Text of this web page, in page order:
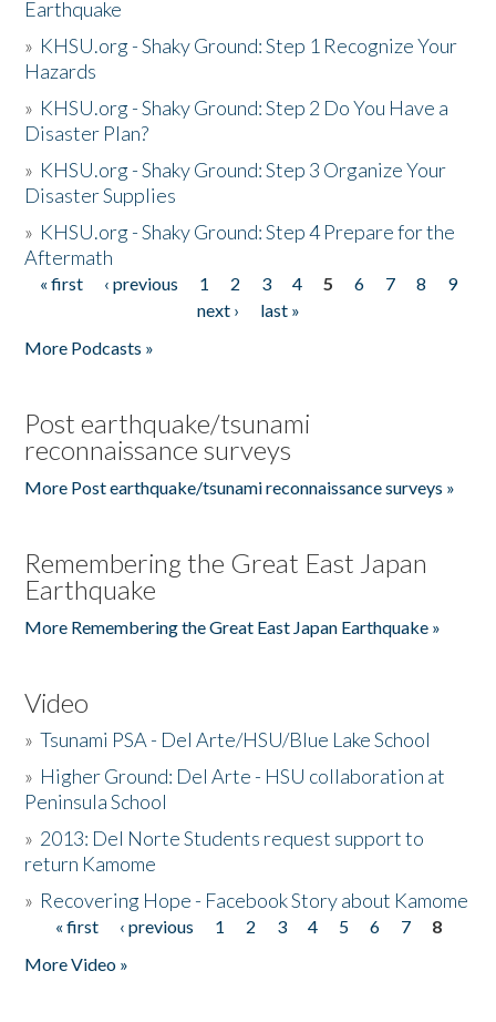
Earthquake
» KHSU.org - Shaky Ground: Step 1 Recognize Your
Hazards
» KHSU.org - Shaky Ground: Step 2 Do You Have a
Disaster Plan?
» KHSU.org - Shaky Ground: Step 3 Organize Your
Disaster Supplies
» KHSU.org - Shaky Ground: Step 4 Prepare for the
Aftermath
Pages
« first ‹ previous 1 2 3 4 5 6 7 8
9
next ›
last »
More Podcasts »
Post earthquake/tsunami
reconnaissance surveys
More Post earthquake/tsunami reconnaissance surveys »
Remembering the Great East Japan
Earthquake
More Remembering the Great East Japan Earthquake »
Video
»Tsunami PSA - Del Arte/HSU/Blue Lake School
» Higher Ground: Del Arte - HSU collaboration at
Peninsula School
» 2013: Del Norte Students request support to
return Kamome
» Recovering Hope - Facebook Story about Kamome
Pages
« first ‹ previous 1 2 3 4 5 6 7
8
More Video »